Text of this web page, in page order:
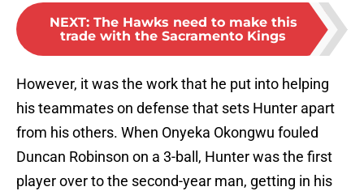
NEXT: The Hawks need to make this
trade with the Sacramento Kings
However, it was the work that he put into helping
his teammates on defense that sets Hunter apart
from his others. When Onyeka Okongwu fouled
Duncan Robinson on a 3-ball, Hunter was the first
player over to the second-year man, getting in his